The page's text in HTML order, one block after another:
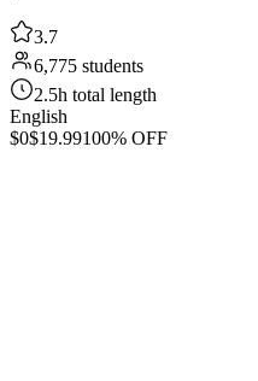
3.7
6,775 students
2.5h total length
English
$0$19.99100% OFF